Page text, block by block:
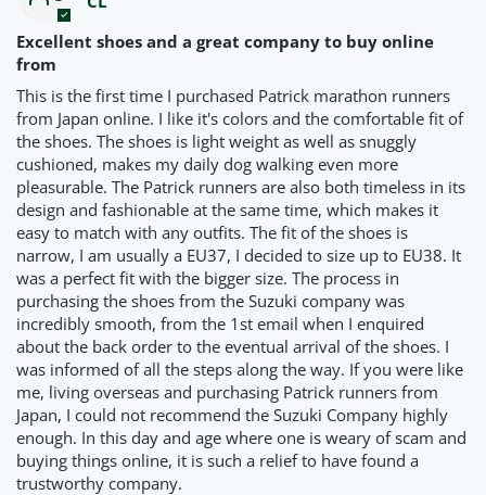
Excellent shoes and a great company to buy online
from
This is the first time I purchased Patrick marathon runners
from Japan online. I like it's colors and the comfortable fit of
the shoes. The shoes is light weight as well as snuggly
cushioned, makes my daily dog walking even more
pleasurable. The Patrick runners are also both timeless in its
design and fashionable at the same time, which makes it
easy to match with any outfits. The fit of the shoes is
narrow, I am usually a EU37, I decided to size up to EU38. It
was a perfect fit with the bigger size. The process in
purchasing the shoes from the Suzuki company was
incredibly smooth, from the 1st email when I enquired
about the back order to the eventual arrival of the shoes. I
was informed of all the steps along the way. If you were like
me, living overseas and purchasing Patrick runners from
Japan, I could not recommend the Suzuki Company highly
enough. In this day and age where one is weary of scam and
buying things online, it is such a relief to have found a
trustworthy company.